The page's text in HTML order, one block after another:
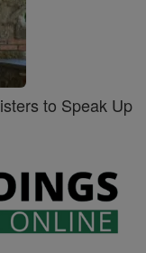
to Speak Up